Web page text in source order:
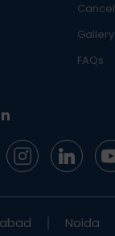
Gallery
FAQs
Noida